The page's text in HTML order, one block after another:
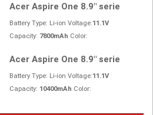
Acer Aspire One 8.9" serie
Battery Type: Li-ion Voltage:11.1V
Capacity: 7800mAh Color:
Acer Aspire One 8.9" serie
Battery Type: Li-ion Voltage:11.1V
Capacity: 10400mAh Color: